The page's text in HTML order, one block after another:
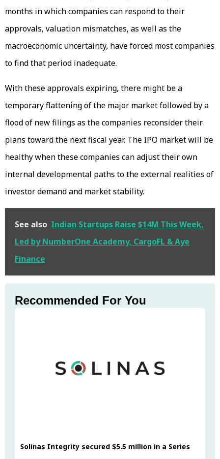
months in which companies can respond to their
approvals, valuation mismatches, as well as the
macroeconomic uncertainty, have forced most companies
to find that period inadequate.
With these approvals expiring, there might be a
temporary flattening of the major market followed by a
flood of new filings as the companies reconsider their
plans toward the next fiscal year. The IPO market will be
healthy when these companies can adjust their own
internal developmental paths to the external realities of
investor demand and market stability.
See also Indian Startups Raise $14M This Week,
Led by NumberOne Academy, CargoFL & Aye
Finance
Recommended For You
Solinas Integrity secured $5.5 million in a Series